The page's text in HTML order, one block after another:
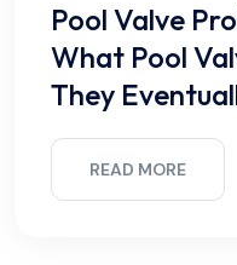
Pool Valve
What Pool
They
READ MORE